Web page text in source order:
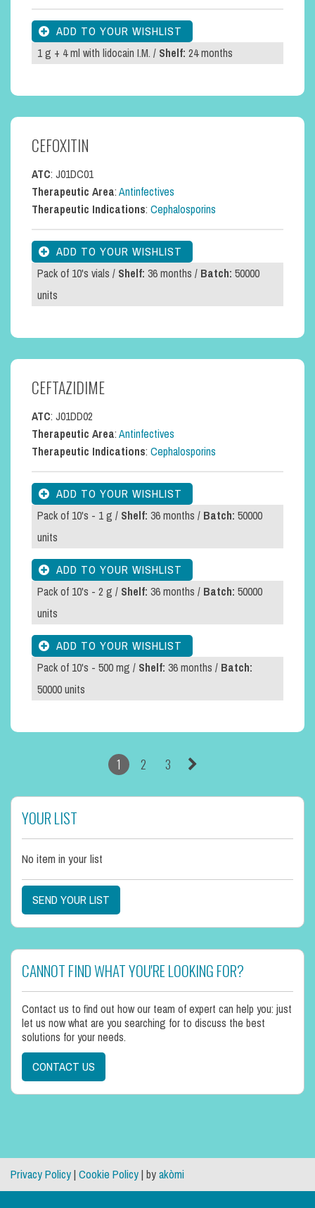
YOUR LIST
No item in your list
SEND YOUR LIST
CANNOT FIND WHAT YOU'RE LOOKING FOR?
Contact us to find out how our team of expert can help you: just
let us now what are you searching for to discuss the best
solutions for your needs.
CONTACT US
1 g + 4 ml with lidocain I.M. /Shelf:24 months
CEFOXITIN
ATC: J01DC01
Therapeutic Area:Antinfectives
Therapeutic Indications:Cephalosporins
Pack of 10's vials /Shelf:36 months /Batch:50000
units
CEFTAZIDIME
ATC: J01DD02
Therapeutic Area:Antinfectives
Therapeutic Indications:Cephalosporins
Pack of 10's - 1 g /Shelf:36 months /Batch:50000
units
Pack of 10's - 2 g /Shelf:36 months /Batch:50000
units
Pack of 10's - 500 mg /Shelf:36 months /Batch:
50000 units
1 2 3
Privacy Policy|Cookie Policy| byakòmi